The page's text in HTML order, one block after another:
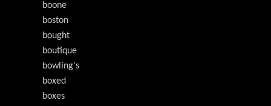
boone
boston
bought
boutique
bowling's
boxed
boxes